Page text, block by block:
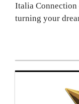
Italia
turning your